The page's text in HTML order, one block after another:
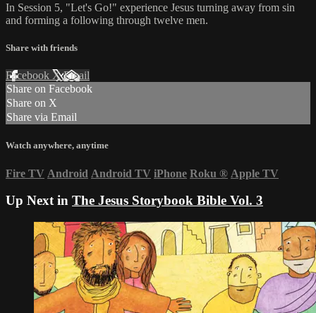
In Session 5, "Let's Go!" experience Jesus turning away from sin
and forming a following through twelve men.
Share with friends
Facebook XEmail
Share on Facebook
Share on X
Share via Email
Watch anywhere, anytime
Fire TV Android Android TV iPhone Roku ® Apple TV
Up Next in The Jesus Storybook Bible Vol. 3